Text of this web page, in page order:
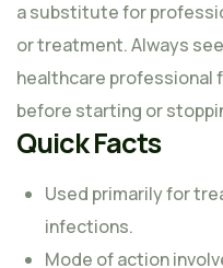
a substitute for
or treatment. Always
healthcare professional
before starting or
Quick Facts
Used primarily for
infections.
Mode of action